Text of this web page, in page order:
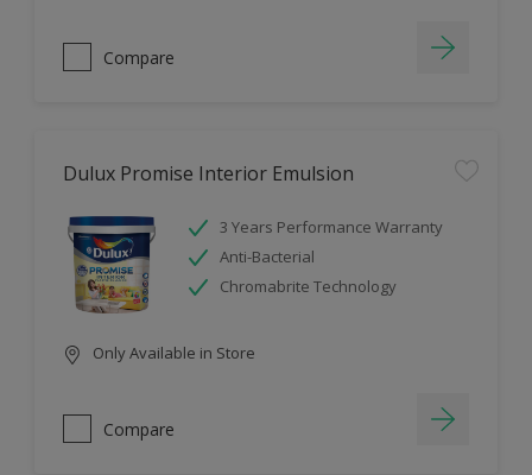
Compare
Dulux Promise Interior Emulsion
3 Years Performance Warranty
Anti-Bacterial
Chromabrite Technology
Only Available in Store
Compare